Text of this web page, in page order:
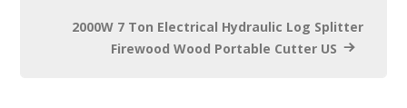
2000W 7 Ton Electrical Hydraulic Log Splitter
Firewood Wood Portable Cutter US